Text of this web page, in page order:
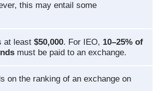
this may entail some
at least $50,000. For IEO, 10–25% of
must be paid to an exchange.
on the ranking of an exchange on